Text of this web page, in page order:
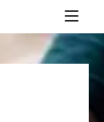
Open
mobiel
menu